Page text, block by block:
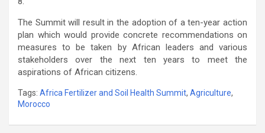
The Summit will result in the adoption of a ten-year action
plan which would provide concrete recommendations on
measures to be taken by African leaders and various
stakeholders over the next ten years to meet the
aspirations of African citizens.
Tags: Africa Fertilizer and Soil Health Summit, Agriculture,
Morocco